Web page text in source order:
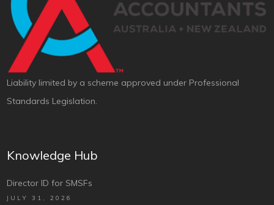
Liability limited by a scheme approved under Professional
Standards Legislation.
Knowledge Hub
Director ID for SMSFs
JULY 31, 2026